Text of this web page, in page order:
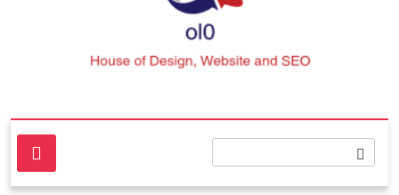
ol0
House of Design, Website and SEO